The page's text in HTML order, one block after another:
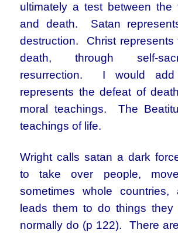
ultimately a test between the
and death. Satan
destruction. Christ represents
death, through self-
resurrection. I would add
represents the defeat of
moral teachings. The
teachings of life.
Wright calls satan a dark
to take over people,
sometimes whole
leads them to do things they
normally do (p 122). There